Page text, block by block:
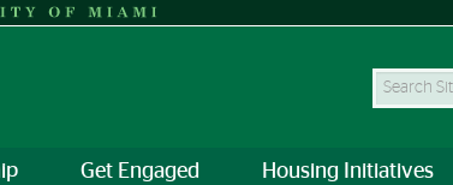
Search Site
Get Engaged Housing Initiatives